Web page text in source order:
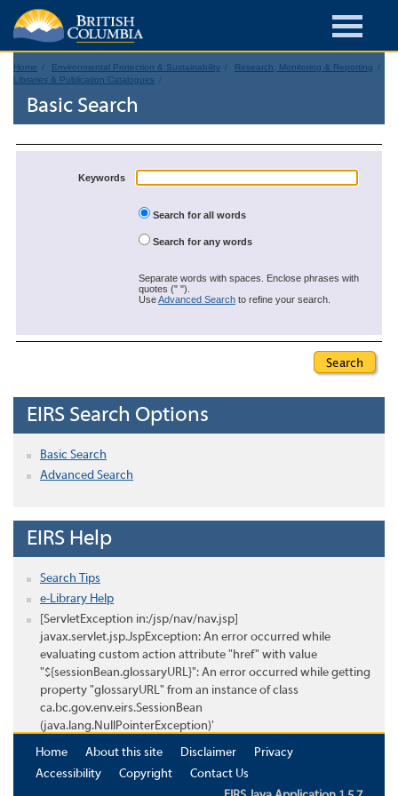
Home Environmental Protection & Sustainability
Research, Monitoring & Reporting
Libraries & Publication Catalogues
Basic Search
Keywords
Search for all words
Search for any words
Separate words with spaces. Enclose phrases with
quotes (" ").
UseAdvanced Search to refine your search.
EIRS Search Options
Basic Search
Advanced Search
EIRS Help
Search Tips
e-Library Help
[ServletException in:/jsp/nav/nav.jsp]
javax.servlet.jsp.JspException: An error occurred while
evaluating custom action attribute "href" with value
"${sessionBean.glossaryURL}": An error occurred while getting
property "glossaryURL" from an instance of class
ca.bc.gov.env.eirs.SessionBean
(java.lang.NullPointerException)'
Home
About this site Disclaimer
Privacy
Accessibility
Copyright
Contact Us